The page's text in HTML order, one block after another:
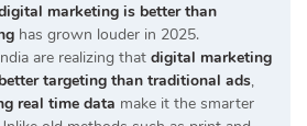
marketing is better than
has grown louder in 2025.
are realizing that digital marketing
better targeting than traditional ads,
real time data make it the smarter